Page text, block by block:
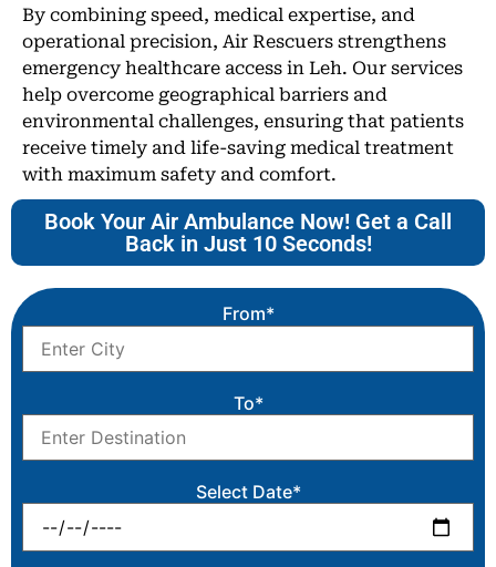
By combining speed, medical expertise, and
operational precision, Air Rescuers strengthens
emergency healthcare access in Leh. Our services
help overcome geographical barriers and
environmental challenges, ensuring that patients
receive timely and life-saving medical treatment
with maximum safety and comfort.
Book Your Air Ambulance Now! Get a Call
Back in Just 10 Seconds!
From*
To*
Select Date*